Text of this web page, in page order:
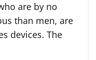
are by no
than men, are
devices. The